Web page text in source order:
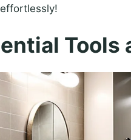
effortlessly!
Tools